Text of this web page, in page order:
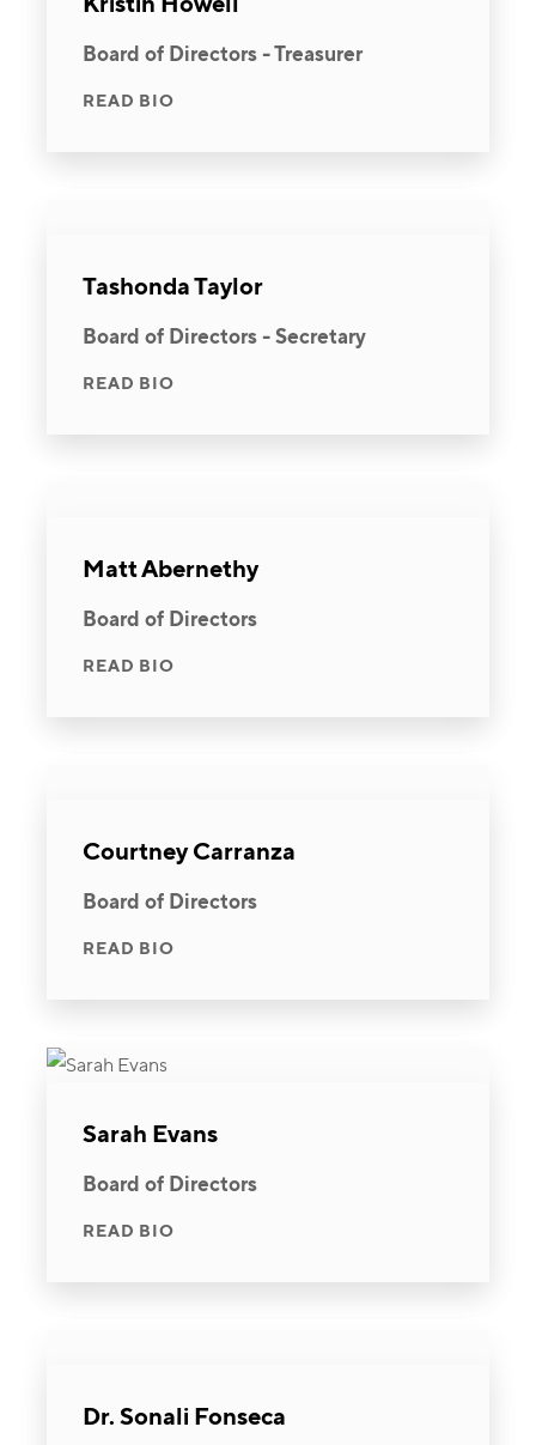
Board of Directors - Treasurer
READ BIO
Tashonda Taylor
Board of Directors - Secretary
READ BIO
Matt Abernethy
Board of Directors
READ BIO
Courtney Carranza
Board of Directors
READ BIO
Sarah Evans
Board of Directors
READ BIO
Dr. Sonali Fonseca